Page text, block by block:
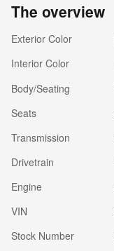
The overview
Exterior Color
Interior Color
Body/Seating
Seats
Transmission
Drivetrain
Engine
VIN
Stock Number